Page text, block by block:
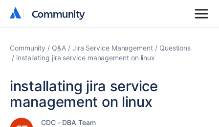
Community
Community
Community Q&A Jira Service Management
Questions
installating jira service management on linux
installating jira service
management on linux
CDC - DBA Team